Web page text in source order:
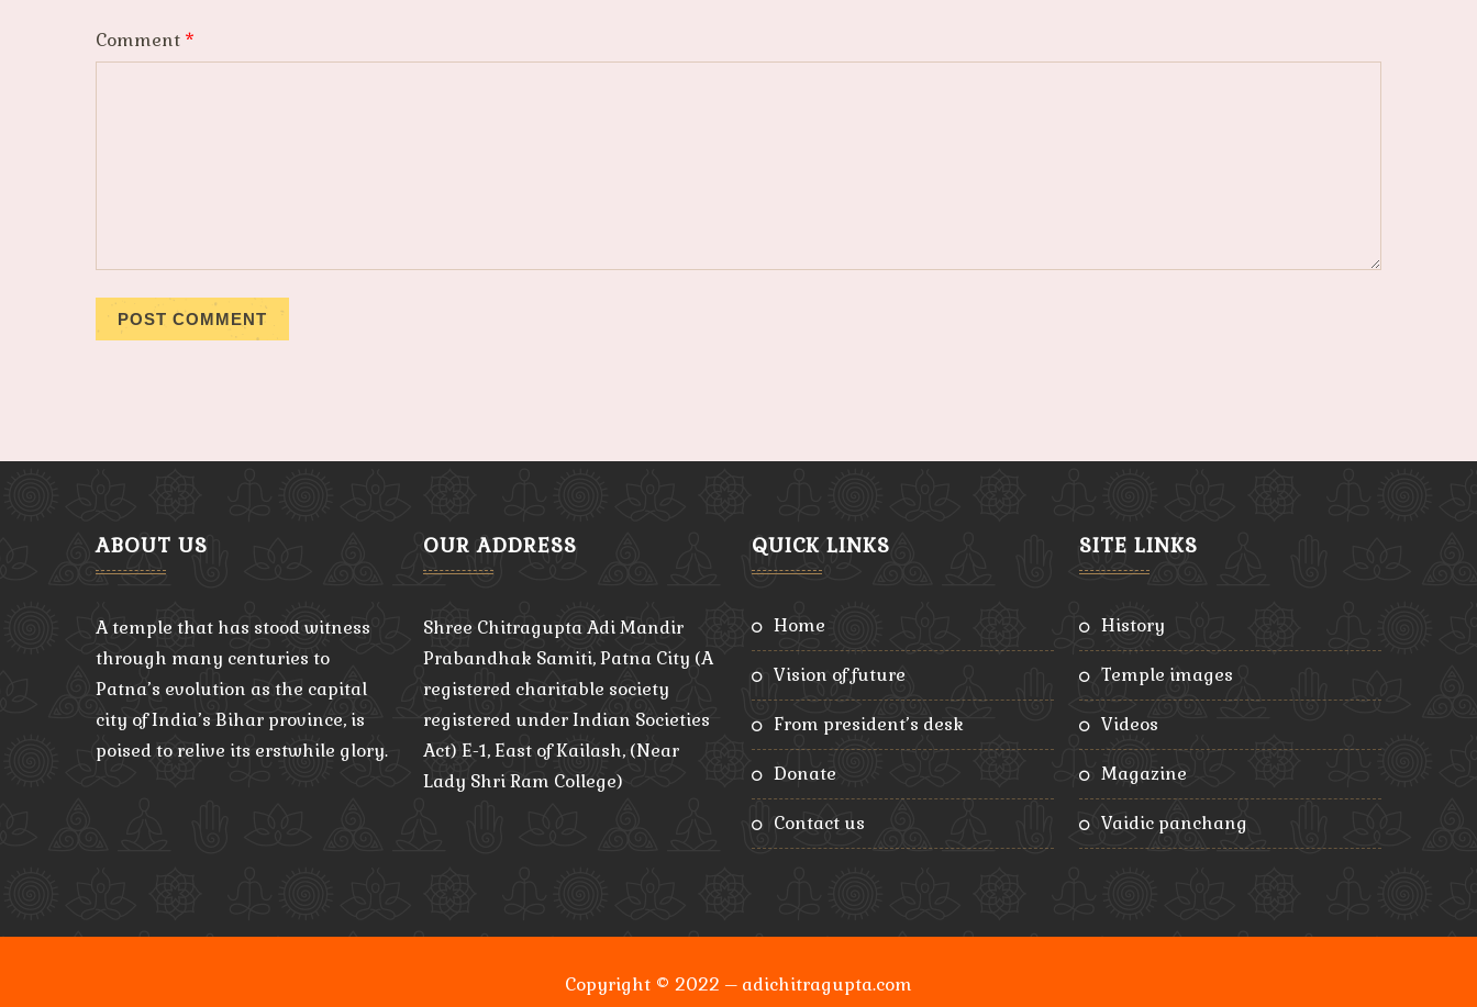
Comment *
ABOUT US
A temple that has stood witness
through many centuries to
Patna’s evolution as the capital
city of India’s Bihar province, is
poised to relive its erstwhile glory.
OUR ADDRESS
Shree Chitragupta Adi Mandir
Prabandhak Samiti, Patna City (A
registered charitable society
registered under Indian Societies
Act) E-1, East of Kailash, (Near
Lady Shri Ram College)
QUICK LINKS
home
vision of future
from president’s desk
donate
contact us
SITE LINKS
history
temple images
videos
magazine
vaidic panchang
Copyright © 2022 – adichitragupta.com